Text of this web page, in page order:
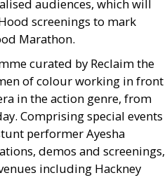
audiences, which will
screenings to mark
Marathon.
curated by Reclaim the
of colour working in front
in the action genre, from
Comprising special events
performer Ayesha
demos and screenings,
including Hackney